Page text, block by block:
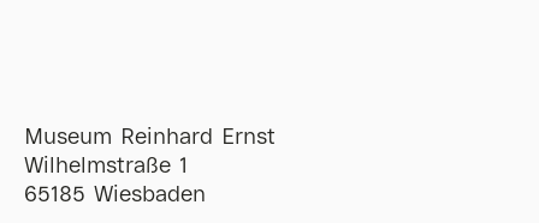
Museum Reinhard Ernst
Wilhelmstraße 1
65185 Wiesbaden